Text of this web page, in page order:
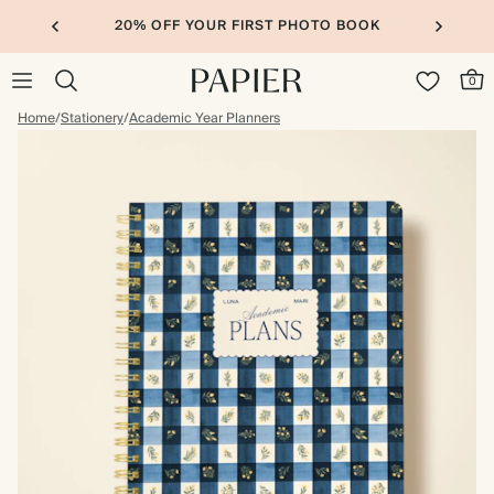
20% OFF YOUR FIRST PHOTO BOOK
0
Home/Stationery/Academic Year Planners